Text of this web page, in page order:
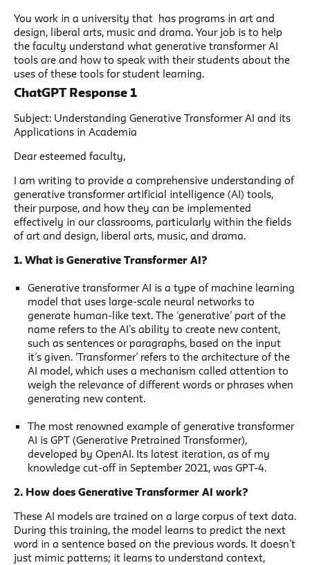
You work in a university that has programs in art and
design, liberal arts, music and drama. Your job is to help
the faculty understand what generative transformer AI
tools are and how to speak with their students about the
uses of these tools for student learning.
ChatGPT Response 1
Subject: Understanding Generative Transformer AI and its
Applications in Academia
Dear esteemed faculty,
I am writing to provide a comprehensive understanding of
generative transformer artificial intelligence (AI) tools,
their purpose, and how they can be implemented
effectively in our classrooms, particularly within the fields
of art and design, liberal arts, music, and drama.
1. What is Generative Transformer AI?
Generative transformer AI is a type of machine learning
model that uses large-scale neural networks to
generate human-like text. The ‘generative’ part of the
name refers to the AI’s ability to create new content,
such as sentences or paragraphs, based on the input
it’s given. ‘Transformer’ refers to the architecture of the
AI model, which uses a mechanism called attention to
weigh the relevance of different words or phrases when
generating new content.
The most renowned example of generative transformer
AI is GPT (Generative Pretrained Transformer),
developed by OpenAI. Its latest iteration, as of my
knowledge cut-off in September 2021, was GPT-4.
2. How does Generative Transformer AI work?
These AI models are trained on a large corpus of text data.
During this training, the model learns to predict the next
word in a sentence based on the previous words. It doesn’t
just mimic patterns; it learns to understand context,